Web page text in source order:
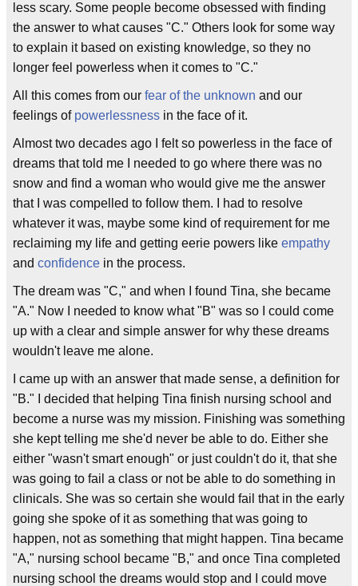
less scary. Some people become obsessed with finding
the answer to what causes "C." Others look for some way
to explain it based on existing knowledge, so they no
longer feel powerless when it comes to "C."
All this comes from our fear of the unknown and our
feelings of powerlessness in the face of it.
Almost two decades ago I felt so powerless in the face of
dreams that told me I needed to go where there was no
snow and find a woman who would give me the answer
that I was compelled to follow them. I had to resolve
whatever it was, maybe some kind of requirement for me
reclaiming my life and getting eerie powers like empathy
and confidence in the process.
The dream was "C," and when I found Tina, she became
"A." Now I needed to know what "B" was so I could come
up with a clear and simple answer for why these dreams
wouldn't leave me alone.
I came up with an answer that made sense, a definition for
"B." I decided that helping Tina finish nursing school and
become a nurse was my mission. Finishing was something
she kept telling me she'd never be able to do. Either she
either "wasn't smart enough" or just couldn't do it, that she
was going to fail a class or not be able to do something in
clinicals. She was so certain she would fail that in the early
going she spoke of it as something that was going to
happen, not as something that might happen. Tina became
"A," nursing school became "B," and once Tina completed
nursing school the dreams would stop and I could move